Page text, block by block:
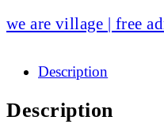
we are village | free
Description
Description